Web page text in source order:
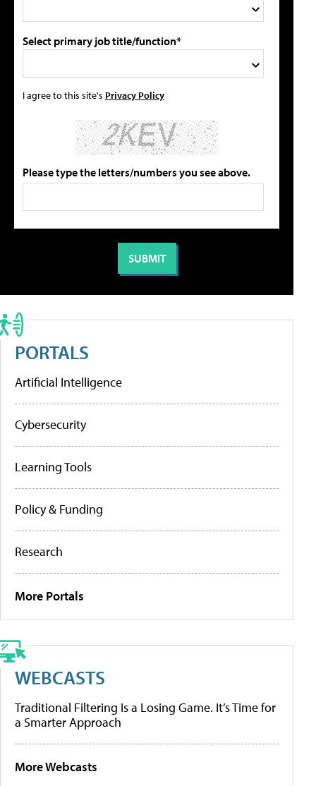
Select primary job title/function*
I agree to this site's Privacy Policy
Please type the letters/numbers you see above.
PORTALS
Artificial Intelligence
Cybersecurity
Learning Tools
Policy & Funding
Research
More Portals
WEBCASTS
Traditional Filtering Is a Losing Game. It’s Time for
a Smarter Approach
More Webcasts